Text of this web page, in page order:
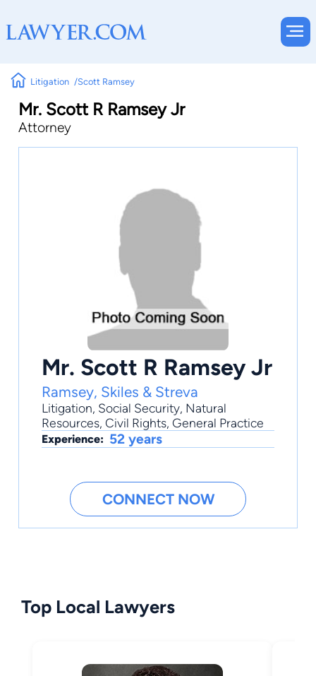
Litigation Scott Ramsey
Mr. Scott R Ramsey Jr
Attorney
Mr. Scott R Ramsey Jr
Ramsey, Skiles & Streva
Litigation, Social Security, Natural
Resources, Civil Rights, General Practice
Experience: 52 years
CONNECT NOW
Top Local Lawyers